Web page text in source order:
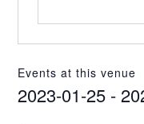
Events at this venue
2023-01-25 -